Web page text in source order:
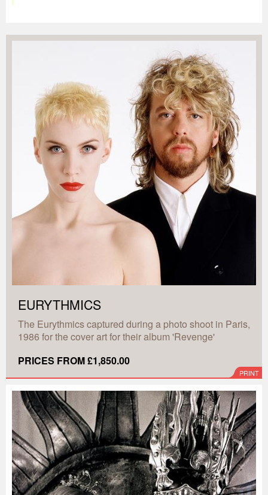
EURYTHMICS
The Eurythmics captured during a photo shoot in Paris,
1986 for the cover art for their album 'Revenge'
PRICES FROM £1,850.00
PRINT